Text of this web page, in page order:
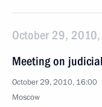
October 29, 2010,
Meeting on
October 29, 2010, 16:00
Moscow